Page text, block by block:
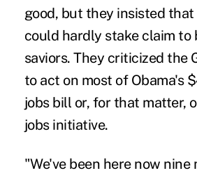
good, but they insisted
could hardly stake claim to
saviors. They criticized the
to act on most of Obama's
jobs bill or, for that matter,
jobs initiative.
"We've been here now nine